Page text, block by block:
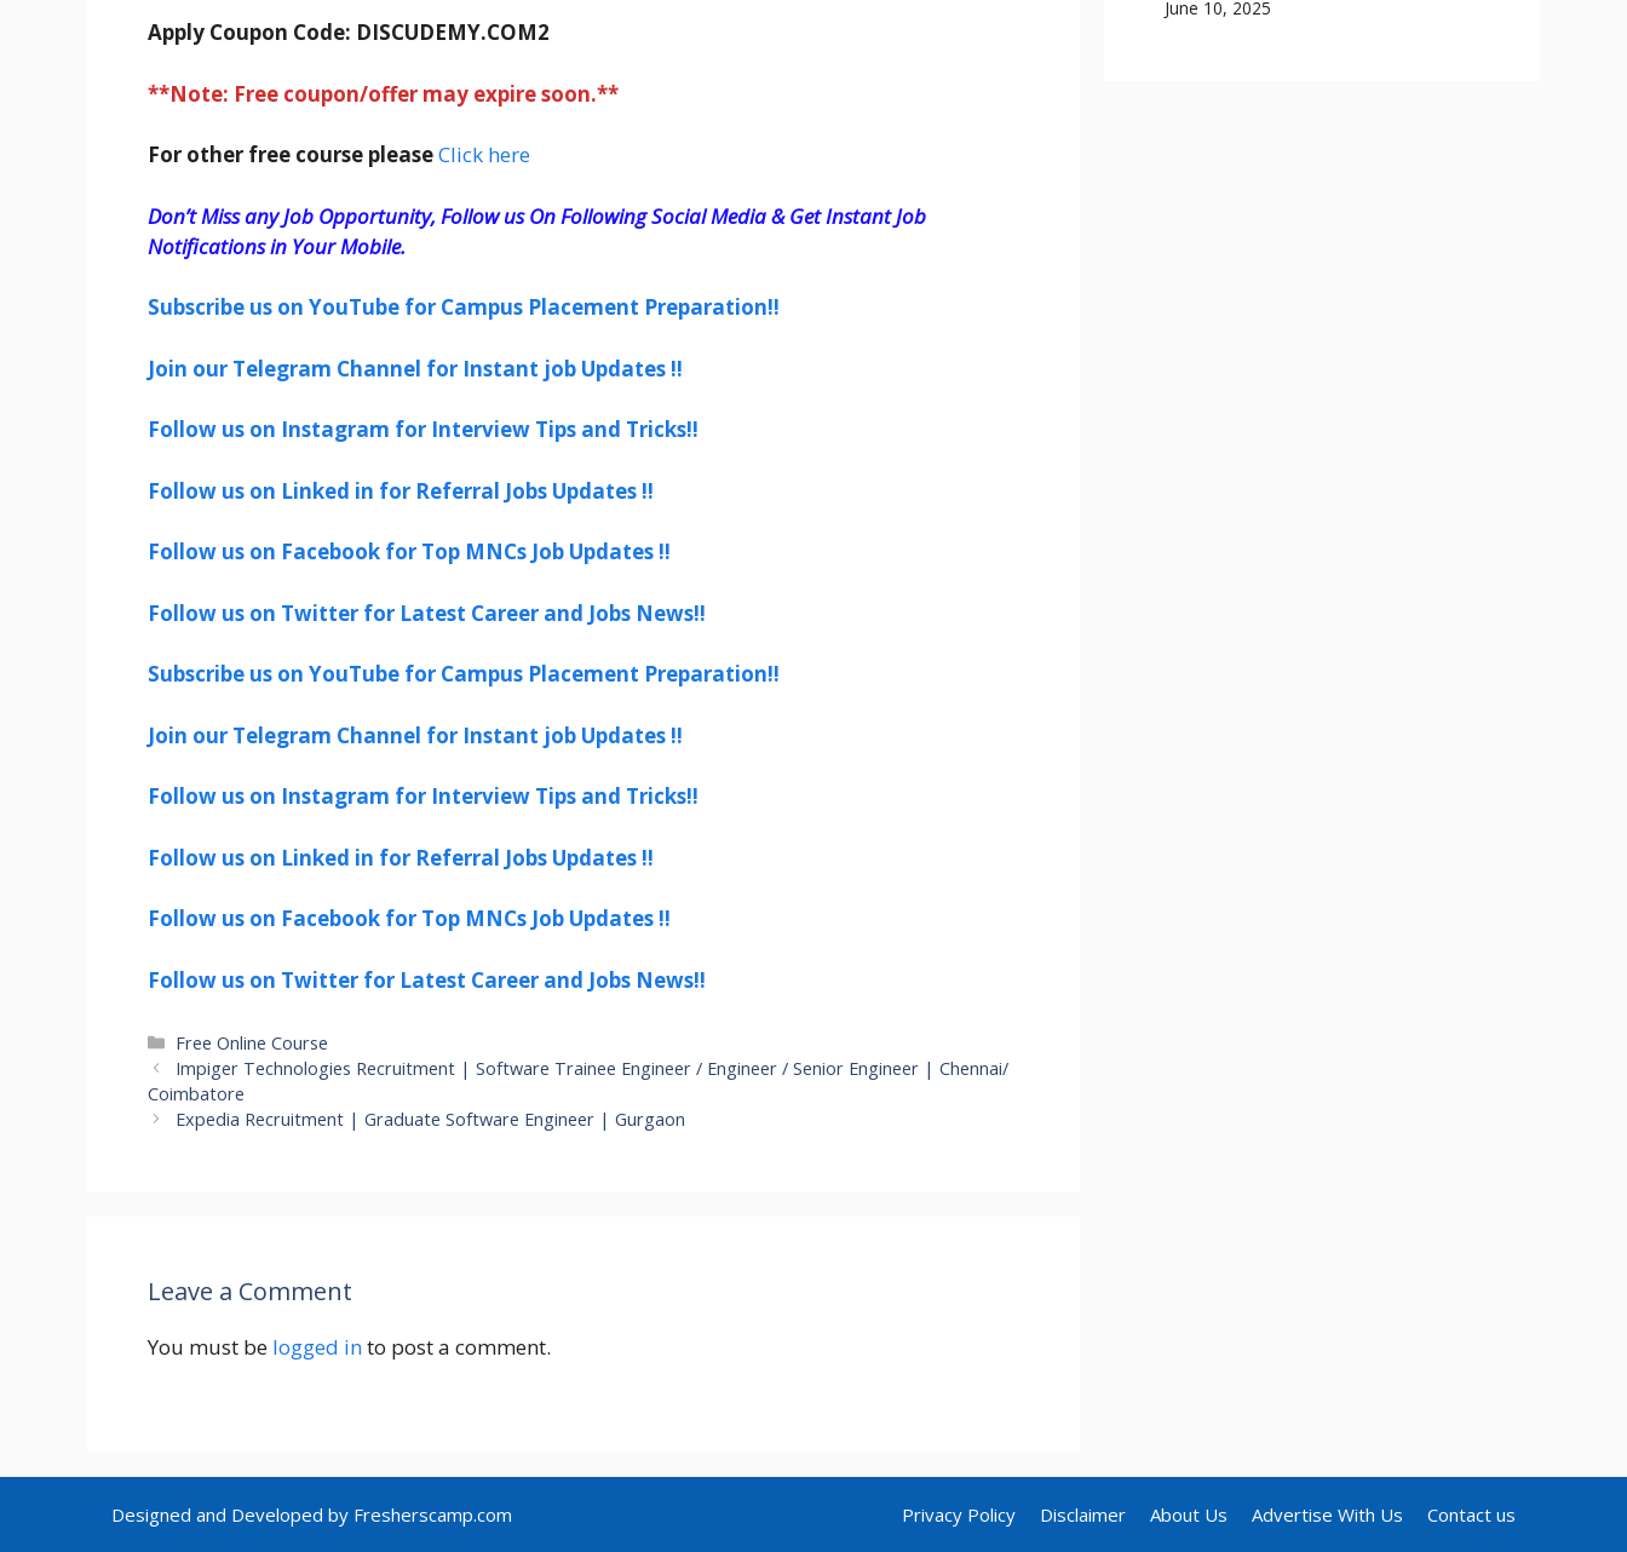
Apply Coupon Code: DISCUDEMY.COM2
**Note: Free coupon/offer may expire soon.**
For other free course pleaseClick here
Don’t Miss any Job Opportunity, Follow us On Following Social Media & Get Instant Job
Notifications in Your Mobile.
Subscribe us on YouTube for Campus Placement Preparation!!
Join our Telegram Channel for Instant job Updates !!
Follow us on Instagram for Interview Tips and Tricks!!
Follow us on Linked in for Referral Jobs Updates !!
Follow us on Facebook for Top MNCs Job Updates !!
Follow us on Twitter for Latest Career and Jobs News!!
Subscribe us on YouTube for Campus Placement Preparation!!
Join our Telegram Channel for Instant job Updates !!
Follow us on Instagram for Interview Tips and Tricks!!
Follow us on Linked in for Referral Jobs Updates !!
Follow us on Facebook for Top MNCs Job Updates !!
Follow us on Twitter for Latest Career and Jobs News!!
Categories
Free Online Course
Impiger Technologies Recruitment | Software Trainee Engineer / Engineer / Senior Engineer | Chennai/
Coimbatore
Expedia Recruitment | Graduate Software Engineer | Gurgaon
Leave a Comment
You must be logged into post a comment.
June 10, 2025
Privacy Policy Disclaimer About Us Advertise With Us Contact us
Designed and Developed by Fresherscamp.com